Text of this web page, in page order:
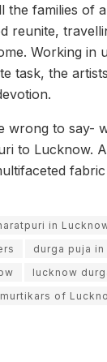
the families of
reunite,
Working in
task, the
wrong to say-
to Lucknow.
in
durga puja
lucknow
murtikars of